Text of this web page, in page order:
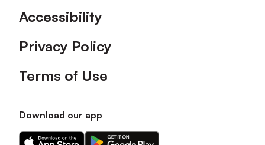
Accessibility
Privacy Policy
Terms of Use
Download our app
Download
Download